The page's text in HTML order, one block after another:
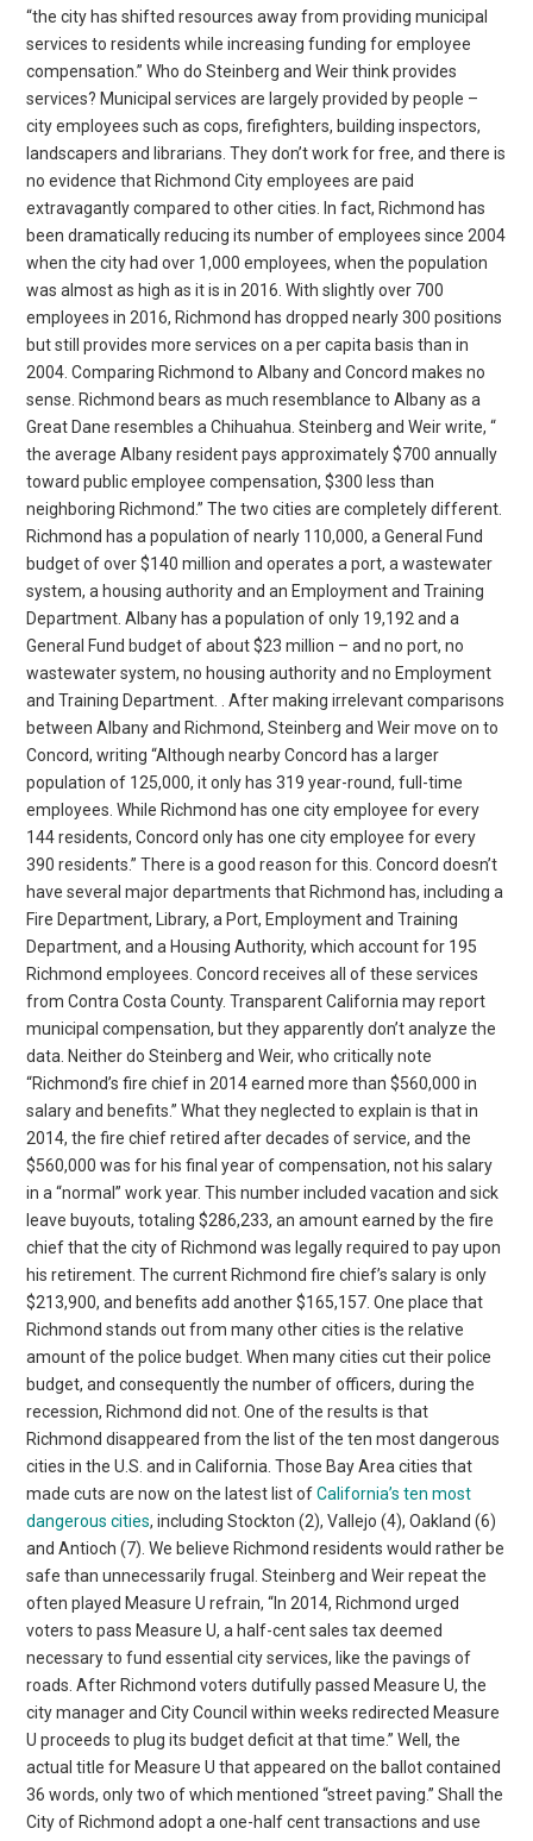
“the city has shifted resources away from providing municipal
services to residents while increasing funding for employee
compensation.” Who do Steinberg and Weir think provides
services? Municipal services are largely provided by people –
city employees such as cops, firefighters, building inspectors,
landscapers and librarians. They don’t work for free, and there is
no evidence that Richmond City employees are paid
extravagantly compared to other cities. In fact, Richmond has
been dramatically reducing its number of employees since 2004
when the city had over 1,000 employees, when the population
was almost as high as it is in 2016. With slightly over 700
employees in 2016, Richmond has dropped nearly 300 positions
but still provides more services on a per capita basis than in
2004. Comparing Richmond to Albany and Concord makes no
sense. Richmond bears as much resemblance to Albany as a
Great Dane resembles a Chihuahua. Steinberg and Weir write, “
the average Albany resident pays approximately $700 annually
toward public employee compensation, $300 less than
neighboring Richmond.” The two cities are completely different.
Richmond has a population of nearly 110,000, a General Fund
budget of over $140 million and operates a port, a wastewater
system, a housing authority and an Employment and Training
Department. Albany has a population of only 19,192 and a
General Fund budget of about $23 million – and no port, no
wastewater system, no housing authority and no Employment
and Training Department. . After making irrelevant comparisons
between Albany and Richmond, Steinberg and Weir move on to
Concord, writing “Although nearby Concord has a larger
population of 125,000, it only has 319 year-round, full-time
employees. While Richmond has one city employee for every
144 residents, Concord only has one city employee for every
390 residents.” There is a good reason for this. Concord doesn’t
have several major departments that Richmond has, including a
Fire Department, Library, a Port, Employment and Training
Department, and a Housing Authority, which account for 195
Richmond employees. Concord receives all of these services
from Contra Costa County. Transparent California may report
municipal compensation, but they apparently don’t analyze the
data. Neither do Steinberg and Weir, who critically note
“Richmond’s fire chief in 2014 earned more than $560,000 in
salary and benefits.” What they neglected to explain is that in
2014, the fire chief retired after decades of service, and the
$560,000 was for his final year of compensation, not his salary
in a “normal” work year. This number included vacation and sick
leave buyouts, totaling $286,233, an amount earned by the fire
chief that the city of Richmond was legally required to pay upon
his retirement. The current Richmond fire chief’s salary is only
$213,900, and benefits add another $165,157. One place that
Richmond stands out from many other cities is the relative
amount of the police budget. When many cities cut their police
budget, and consequently the number of officers, during the
recession, Richmond did not. One of the results is that
Richmond disappeared from the list of the ten most dangerous
cities in the U.S. and in California. Those Bay Area cities that
made cuts are now on the latest list ofCalifornia’s ten most
dangerous cities, including Stockton (2), Vallejo (4), Oakland (6)
and Antioch (7). We believe Richmond residents would rather be
safe than unnecessarily frugal. Steinberg and Weir repeat the
often played Measure U refrain, “In 2014, Richmond urged
voters to pass Measure U, a half-cent sales tax deemed
necessary to fund essential city services, like the pavings of
roads. After Richmond voters dutifully passed Measure U, the
city manager and City Council within weeks redirected Measure
U proceeds to plug its budget deficit at that time.” Well, the
actual title for Measure U that appeared on the ballot contained
36 words, only two of which mentioned “street paving.” Shall the
City of Richmond adopt a one-half cent transactions and use